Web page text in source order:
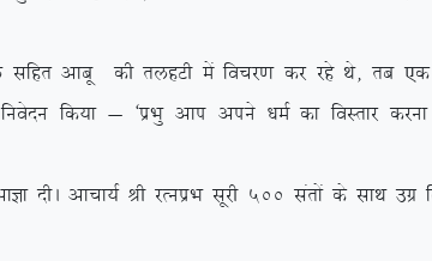
lfgr vkcw dh rygVh esa fopj.k dj jgs Fks] rc
fd;k & ^izHkq vki vius /keZ dk foLrkj
vkpk;Z Jh jRuizHk lwjh 500 larksa ds lkFk mxz